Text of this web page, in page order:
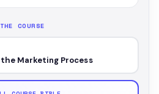
COURSE
Marketing Process